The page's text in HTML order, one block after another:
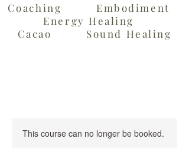
Coaching Embodiment
Energy Healing
Cacao Sound Healing
This course can no longer be booked.